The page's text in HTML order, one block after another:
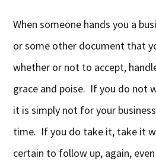
When someone hands you a
or some other document that
whether or not to accept,
grace and poise. If you do not
it is simply not for your
time. If you do take it, take it
certain to follow up, again,